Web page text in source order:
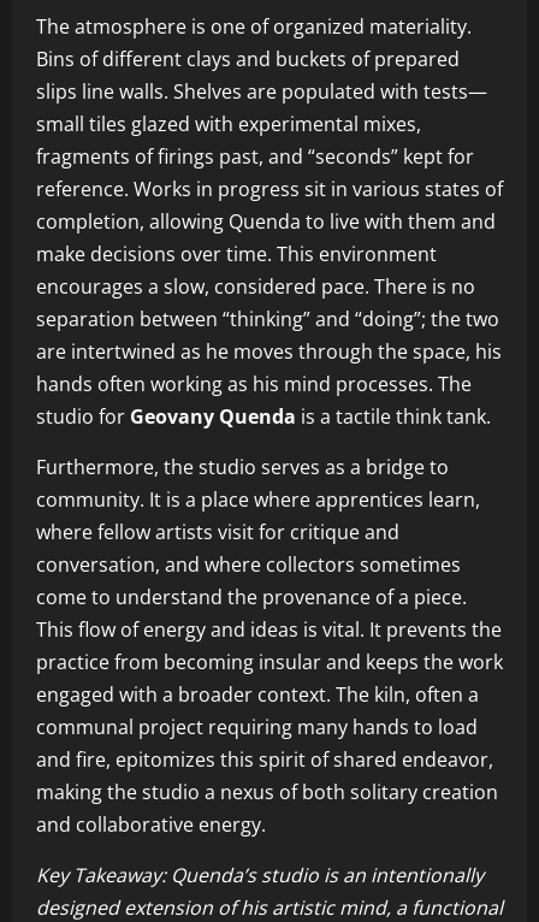
The atmosphere is one of organized materiality.
Bins of different clays and buckets of prepared
slips line walls. Shelves are populated with tests—
small tiles glazed with experimental mixes,
fragments of firings past, and “seconds” kept for
reference. Works in progress sit in various states of
completion, allowing Quenda to live with them and
make decisions over time. This environment
encourages a slow, considered pace. There is no
separation between “thinking” and “doing”; the two
are intertwined as he moves through the space, his
hands often working as his mind processes. The
studio for Geovany Quenda is a tactile think tank.
Furthermore, the studio serves as a bridge to
community. It is a place where apprentices learn,
where fellow artists visit for critique and
conversation, and where collectors sometimes
come to understand the provenance of a piece.
This flow of energy and ideas is vital. It prevents the
practice from becoming insular and keeps the work
engaged with a broader context. The kiln, often a
communal project requiring many hands to load
and fire, epitomizes this spirit of shared endeavor,
making the studio a nexus of both solitary creation
and collaborative energy.
Key Takeaway: Quenda’s studio is an intentionally
designed extension of his artistic mind, a functional